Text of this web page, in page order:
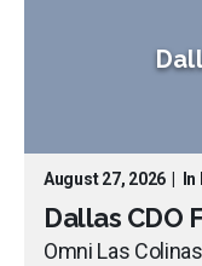
August 27, 2026
Dallas CDO
Omni Las Colinas